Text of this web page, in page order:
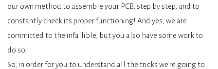
our own method to assemble your PCB, step by step, and to
constantly check its proper functioning! And yes, we are
committed to the infallible, but you also have some work to
do so.
So, in order for you to understand all the tricks we’re going to